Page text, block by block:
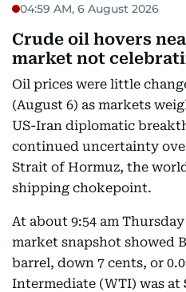
04:59 AM, 6 August 2026
Crude oil hovers
market not
Oil prices were little
(August 6) as markets
US-Iran diplomatic
continued uncertainty
Strait of Hormuz, the
shipping chokepoint.
At about 9:54 am
market snapshot showed
barrel, down 7 cents, or
Intermediate (WTI) was at